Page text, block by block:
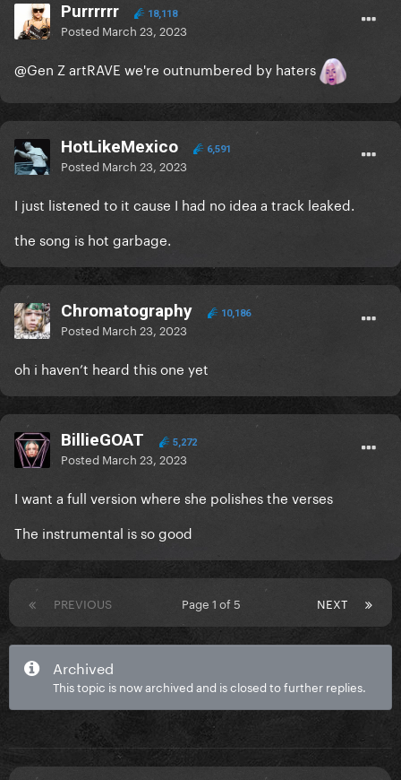
Purrrrrr 18,118
Posted March 23, 2023
@Gen Z artRAVE we're outnumbered by haters
HotLikeMexico 6,591
Posted March 23, 2023
I just listened to it cause I had no idea a track leaked.
the song is hot garbage.
Chromatography 10,186
Posted March 23, 2023
oh i haven’t heard this one yet
BillieGOAT 5,272
Posted March 23, 2023
I want a full version where she polishes the verses
The instrumental is so good
PREVIOUS NEXT
Page 1 of 5
Archived
This topic is now archived and is closed to further replies.